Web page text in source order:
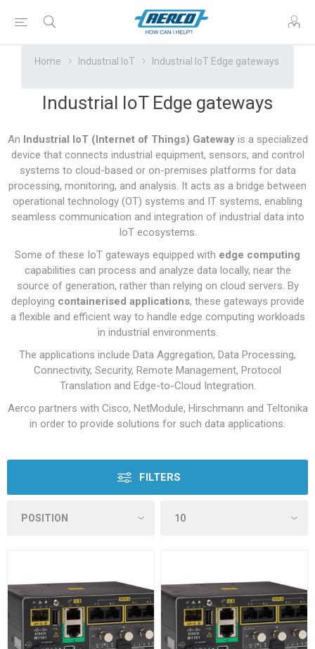
Home Industrial IoT Industrial IoT Edge gateways
Industrial IoT Edge gateways
An Industrial IoT (Internet of Things) Gatewayis a specialized
device that connects industrial equipment, sensors, and control
systems to cloud-based or on-premises platforms for data
processing, monitoring, and analysis. It acts as a bridge between
operational technology (OT) systems and IT systems, enabling
seamless communication and integration of industrial data into
IoT ecosystems.
Some of these IoT gateways equipped with edge computing
capabilities can process and analyze data locally, near the
source of generation, rather than relying on cloud servers. By
deploying containerised applications, these gateways provide
a flexible and efficient way to handle edge computing workloads
in industrial environments.
The applications include Data Aggregation, Data Processing,
Connectivity, Security, Remote Management, Protocol
Translation and Edge-to-Cloud Integration.
Aerco partners with Cisco, NetModule, Hirschmann and Teltonika
in order to provide solutions for such data applications.
FILTERS